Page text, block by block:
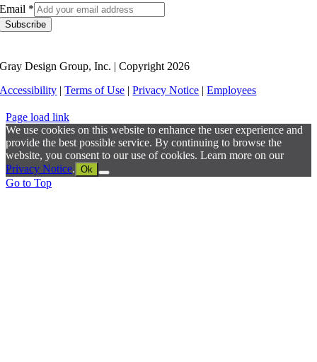
Email *
Subscribe
Gray Design Group, Inc. | Copyright 2026
Accessibility |Terms of Use |Privacy Notice |Employees
Page load link
We use cookies on this website to enhance the user experience and
provide the best possible service. By continuing to browse the
website, you consent to our use of cookies. Learn more on our
Privacy Notice. Ok
Go to Top